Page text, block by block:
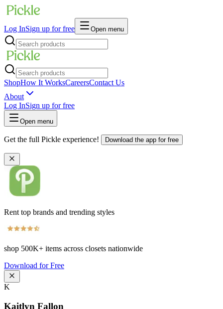
Log InSign up for free Open menu
ShopHow It WorksCareersContact Us
About
Log InSign up for free
Open menu
Get the full Pickle experience! Download the app for free
Rent top brands and trending styles
shop 500K+ items across closets nationwide
Download for Free
K
Kaitlyn Fallon